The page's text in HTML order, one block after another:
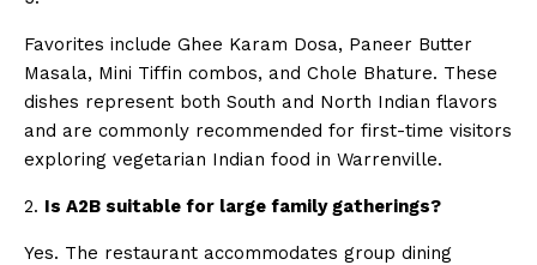
Favorites include Ghee Karam Dosa, Paneer Butter
Masala, Mini Tiffin combos, and Chole Bhature. These
dishes represent both South and North Indian flavors
and are commonly recommended for first-time visitors
exploring vegetarian Indian food in Warrenville.
2. Is A2B suitable for large family gatherings?
Yes. The restaurant accommodates group dining